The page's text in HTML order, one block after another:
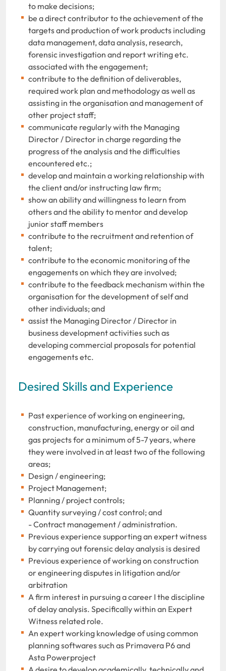
to make decisions;
be a direct contributor to the achievement of the
targets and production of work products including
data management, data analysis, research,
forensic investigation and report writing etc.
associated with the engagement;
contribute to the definition of deliverables,
required work plan and methodology as well as
assisting in the organisation and management of
other project staff;
communicate regularly with the Managing
Director / Director in charge regarding the
progress of the analysis and the difficulties
encountered etc.;
develop and maintain a working relationship with
the client and/or instructing law firm;
show an ability and willingness to learn from
others and the ability to mentor and develop
junior staff members
contribute to the recruitment and retention of
talent;
contribute to the economic monitoring of the
engagements on which they are involved;
contribute to the feedback mechanism within the
organisation for the development of self and
other individuals; and
assist the Managing Director / Director in
business development activities such as
developing commercial proposals for potential
engagements etc.
Desired Skills and Experience
Past experience of working on engineering,
construction, manufacturing, energy or oil and
gas projects for a minimum of 5-7 years, where
they were involved in at least two of the following
areas;
Design / engineering;
Project Management;
Planning / project controls;
Quantity surveying / cost control; and
- Contract management / administration.
Previous experience supporting an expert witness
by carrying out forensic delay analysis is desired
Previous experience of working on construction
or engineering disputes in litigation and/or
arbitration
A firm interest in pursuing a career I the discipline
of delay analysis. Specifically within an Expert
Witness related role.
An expert working knowledge of using common
planning softwares such as Primavera P6 and
Asta Powerproject